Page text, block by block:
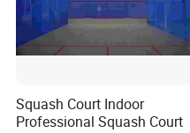
Squash Court Indoor
Professional Squash Court